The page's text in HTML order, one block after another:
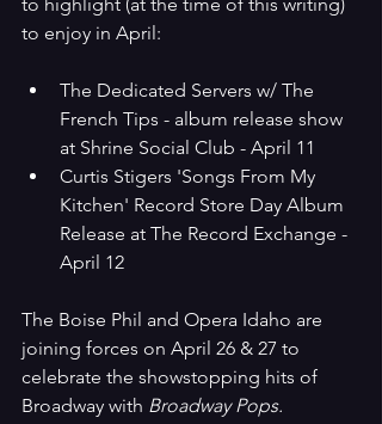
to enjoy in April:
The Dedicated Servers w/ The
French Tips - album release show
at Shrine Social Club - April 11
Curtis Stigers 'Songs From My
Kitchen' Record Store Day Album
Release at The Record Exchange -
April 12
The Boise Phil and Opera Idaho are
joining forces on April 26 & 27 to
celebrate the showstopping hits of
Broadway with Broadway Pops.